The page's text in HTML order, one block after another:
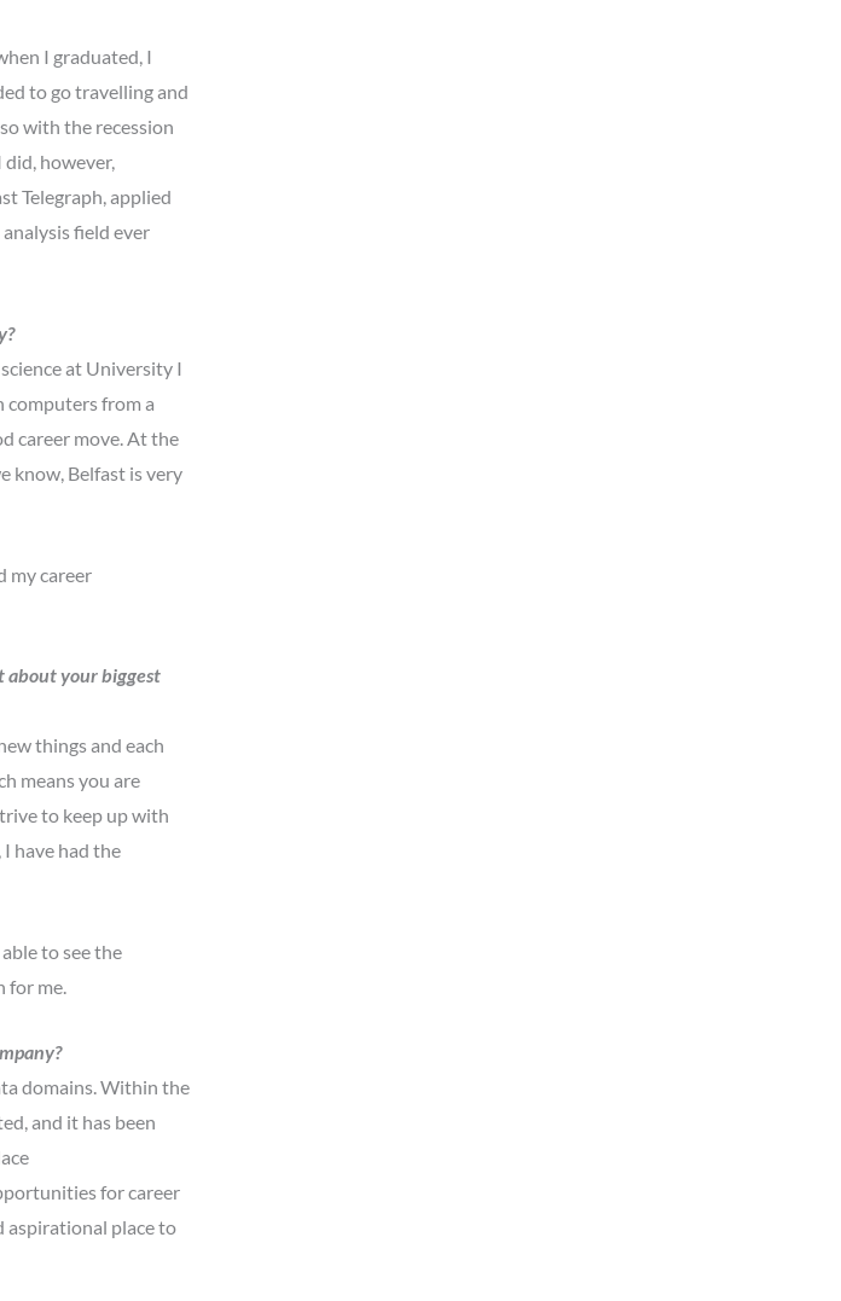
I graduated, I
to go travelling and
with the recession
however,
Telegraph, applied
field ever
at University I
computers from a
career move. At the
know, Belfast is very
my career
about your biggest
things and each
means you are
to keep up with
have had the
to see the
for me.
domains. Within the
and it has been
for career
aspirational place to